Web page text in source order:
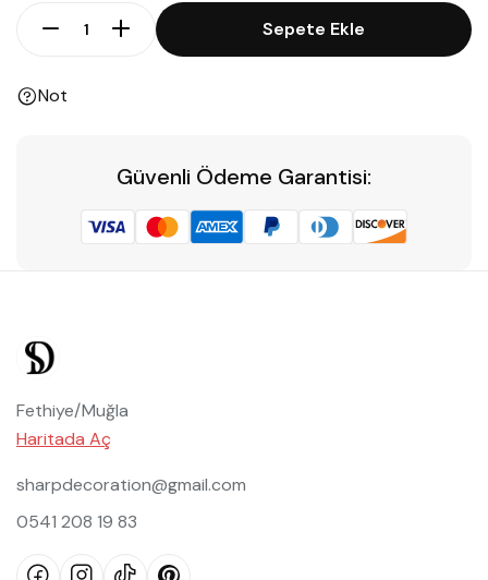
Sepete Ekle
Not
Güvenli Ödeme Garantisi:
Fethiye/Muğla
Haritada Aç
sharpdecoration@gmail.com
0541 208 19 83